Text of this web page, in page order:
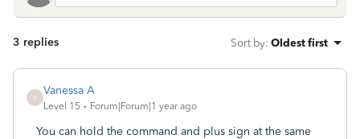
3 replies Sort by: Oldest first
V
Vanessa A
Level 15 Forum|Forum|1 year ago
You can hold the command and plus sign at the same